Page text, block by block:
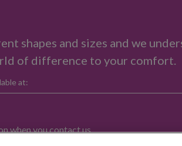
shapes and sizes and we
of difference to your comfort.
at:
when you contact us